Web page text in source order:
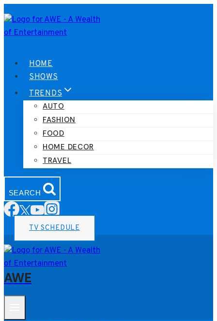
to
content
HOME
SHOWS
TRENDS
AUTO
FASHION
FOOD
HOME DECOR
TRAVEL
SEARCH
TV SCHEDULE
AWE